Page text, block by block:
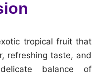
tropical fruit that
refreshing taste, and
balance of